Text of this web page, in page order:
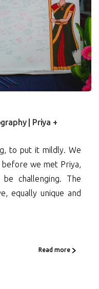
2
| Priya +
to put it mildly. We
before we met Priya,
challenging. The
equally unique and
Read more